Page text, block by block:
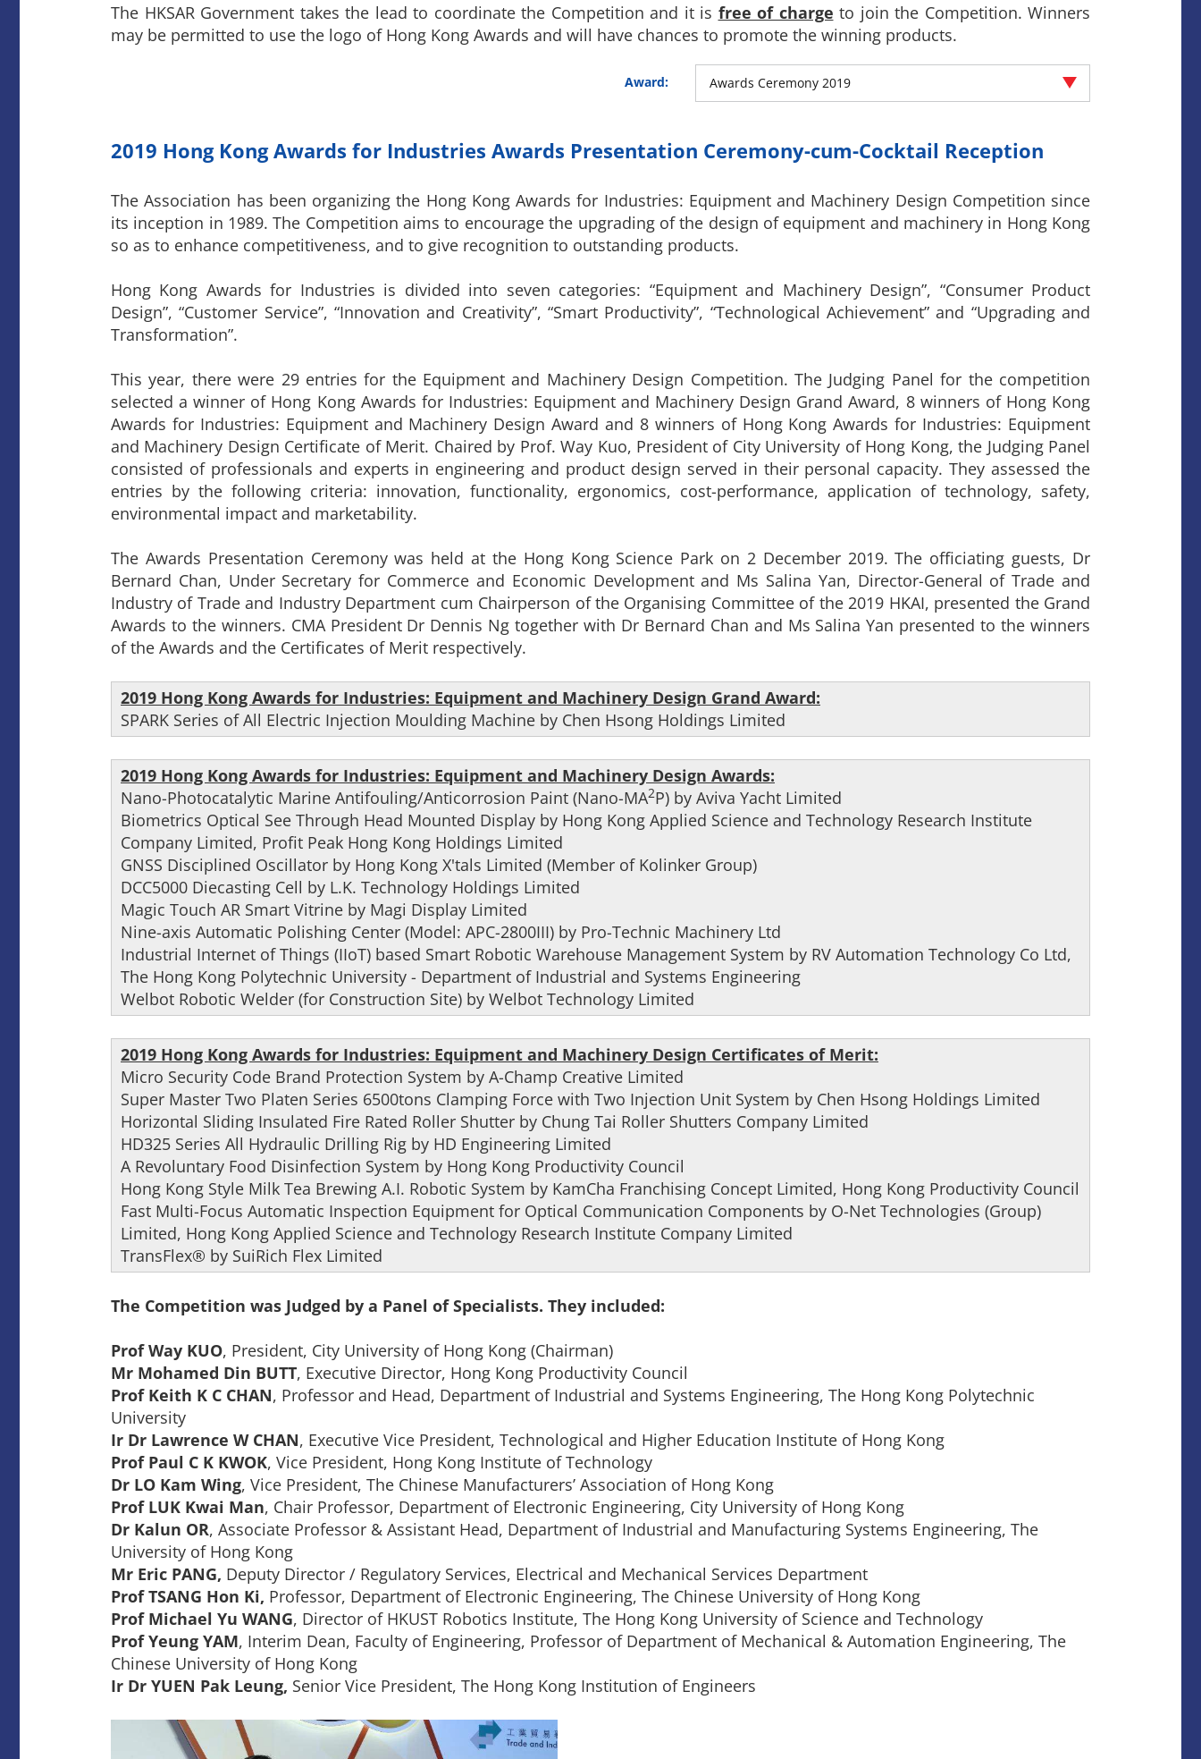
The HKSAR Government takes the lead to coordinate the Competition and it is free of charge to join the Competition. Winners
may be permitted to use the logo of Hong Kong Awards and will have chances to promote the winning products.
Award: Awards Ceremony 2019
2019 Hong Kong Awards for Industries Awards Presentation Ceremony-cum-Cocktail Reception
The Association has been organizing the Hong Kong Awards for Industries: Equipment and Machinery Design Competition since
its inception in 1989. The Competition aims to encourage the upgrading of the design of equipment and machinery in Hong Kong
so as to enhance competitiveness, and to give recognition to outstanding products.
Hong Kong Awards for Industries is divided into seven categories: “Equipment and Machinery Design”, “Consumer Product
Design”, “Customer Service”, “Innovation and Creativity”, “Smart Productivity”, “Technological Achievement” and “Upgrading and
Transformation”.
This year, there were 29 entries for the Equipment and Machinery Design Competition. The Judging Panel for the competition
selected a winner of Hong Kong Awards for Industries: Equipment and Machinery Design Grand Award, 8 winners of Hong Kong
Awards for Industries: Equipment and Machinery Design Award and 8 winners of Hong Kong Awards for Industries: Equipment
and Machinery Design Certificate of Merit. Chaired by Prof. Way Kuo, President of City University of Hong Kong, the Judging Panel
consisted of professionals and experts in engineering and product design served in their personal capacity. They assessed the
entries by the following criteria: innovation, functionality, ergonomics, cost-performance, application of technology, safety,
environmental impact and marketability.
The Awards Presentation Ceremony was held at the Hong Kong Science Park on 2 December 2019. The officiating guests, Dr
Bernard Chan, Under Secretary for Commerce and Economic Development and Ms Salina Yan, Director-General of Trade and
Industry of Trade and Industry Department cum Chairperson of the Organising Committee of the 2019 HKAI, presented the Grand
Awards to the winners. CMA President Dr Dennis Ng together with Dr Bernard Chan and Ms Salina Yan presented to the winners
of the Awards and the Certificates of Merit respectively.
2019 Hong Kong Awards for Industries: Equipment and Machinery Design Grand Award:
SPARK Series of All Electric Injection Moulding Machine by Chen Hsong Holdings Limited
2019 Hong Kong Awards for Industries: Equipment and Machinery Design Awards:
Nano-Photocatalytic Marine Antifouling/Anticorrosion Paint (Nano-MA2P) by Aviva Yacht Limited
Biometrics Optical See Through Head Mounted Display by Hong Kong Applied Science and Technology Research Institute
Company Limited, Profit Peak Hong Kong Holdings Limited
GNSS Disciplined Oscillator by Hong Kong X'tals Limited (Member of Kolinker Group)
DCC5000 Diecasting Cell by L.K. Technology Holdings Limited
Magic Touch AR Smart Vitrine by Magi Display Limited
Nine-axis Automatic Polishing Center (Model: APC-2800III) by Pro-Technic Machinery Ltd
Industrial Internet of Things (IIoT) based Smart Robotic Warehouse Management System by RV Automation Technology Co Ltd,
The Hong Kong Polytechnic University - Department of Industrial and Systems Engineering
Welbot Robotic Welder (for Construction Site) by Welbot Technology Limited
2019 Hong Kong Awards for Industries: Equipment and Machinery Design Certificates of Merit:
Micro Security Code Brand Protection System by A-Champ Creative Limited
Super Master Two Platen Series 6500tons Clamping Force with Two Injection Unit System by Chen Hsong Holdings Limited
Horizontal Sliding Insulated Fire Rated Roller Shutter by Chung Tai Roller Shutters Company Limited
HD325 Series All Hydraulic Drilling Rig by HD Engineering Limited
A Revoluntary Food Disinfection System by Hong Kong Productivity Council
Hong Kong Style Milk Tea Brewing A.I. Robotic System by KamCha Franchising Concept Limited, Hong Kong Productivity Council
Fast Multi-Focus Automatic Inspection Equipment for Optical Communication Components by O-Net Technologies (Group)
Limited, Hong Kong Applied Science and Technology Research Institute Company Limited
TransFlex® by SuiRich Flex Limited
The Competition was Judged by a Panel of Specialists. They included:
Prof Way KUO, President, City University of Hong Kong (Chairman)
Mr Mohamed Din BUTT, Executive Director, Hong Kong Productivity Council
Prof Keith K C CHAN, Professor and Head, Department of Industrial and Systems Engineering, The Hong Kong Polytechnic
University
Ir Dr Lawrence W CHAN, Executive Vice President, Technological and Higher Education Institute of Hong Kong
Prof Paul C K KWOK, Vice President, Hong Kong Institute of Technology
Dr LO Kam Wing, Vice President, The Chinese Manufacturers’ Association of Hong Kong
Prof LUK Kwai Man, Chair Professor, Department of Electronic Engineering, City University of Hong Kong
Dr Kalun OR, Associate Professor & Assistant Head, Department of Industrial and Manufacturing Systems Engineering, The
University of Hong Kong
Mr Eric PANG, Deputy Director / Regulatory Services, Electrical and Mechanical Services Department
Prof TSANG Hon Ki, Professor, Department of Electronic Engineering, The Chinese University of Hong Kong
Prof Michael Yu WANG, Director of HKUST Robotics Institute, The Hong Kong University of Science and Technology
Prof Yeung YAM, Interim Dean, Faculty of Engineering, Professor of Department of Mechanical & Automation Engineering, The
Chinese University of Hong Kong
Ir Dr YUEN Pak Leung, Senior Vice President, The Hong Kong Institution of Engineers